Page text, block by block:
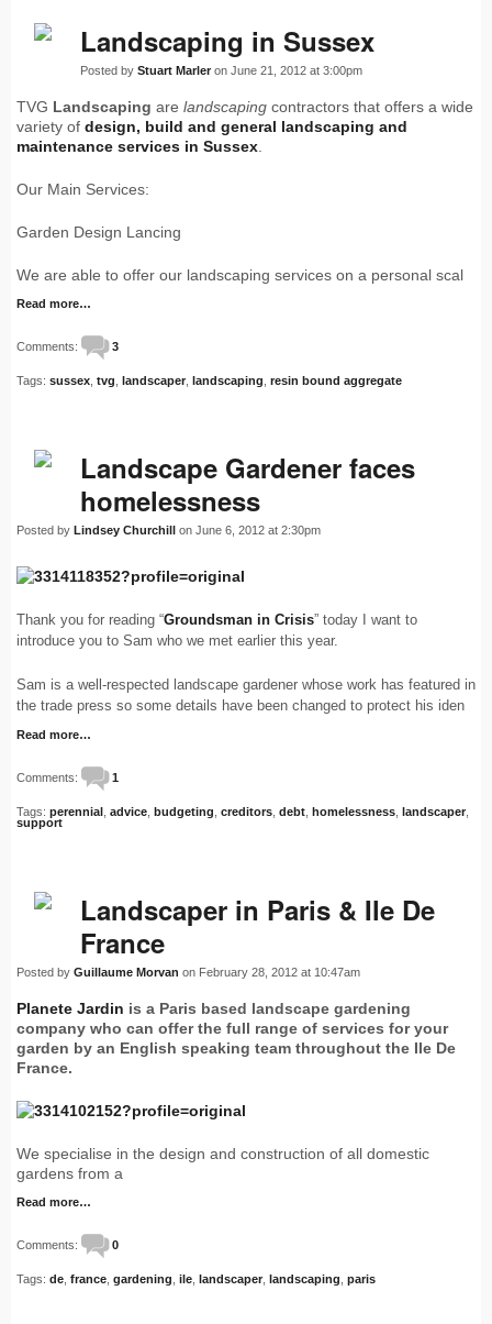
Landscaping in Sussex
Posted by Stuart Marler on June 21, 2012 at 3:00pm
TVG Landscaping are landscaping contractors that offers a wide
variety of design, build and general landscaping and
maintenance services in Sussex.
Our Main Services:
Garden Design Lancing
We are able to offer our landscaping services on a personal scal
Read more…
Comments: 3
Tags: sussex tvg landscaper landscaping resin bound aggregate
Landscape Gardener faces
homelessness
Posted by Lindsey Churchill on June 6, 2012 at 2:30pm
Thank you for reading “Groundsman in Crisis” today I want to
introduce you to Sam who we met earlier this year.
Sam is a well-respected landscape gardener whose work has featured in
the trade press so some details have been changed to protect his iden
Read more…
Comments: 1
Tags: perennial advice budgeting creditors debt homelessness landscaper
support
Landscaper in Paris & Ile De
France
Posted by Guillaume Morvan on February 28, 2012 at 10:47am
Planete Jardin is a Paris based landscape gardening
company who can offer the full range of services for your
garden by an English speaking team throughout the Ile De
France.
We specialise in the design and construction of all domestic
gardens from a
Read more…
Comments: 0
Tags: de france gardening ile landscaper landscaping paris